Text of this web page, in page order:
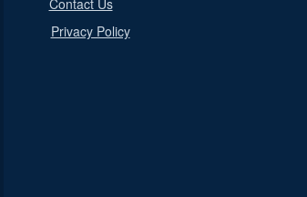
Contact Us
Privacy Policy